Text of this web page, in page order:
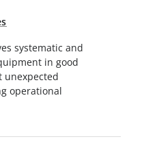
systematic and
in good
unexpected
operational